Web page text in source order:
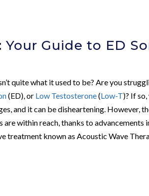
Your Guide to ED
quite what it used to be? Are you
(ED), or Low Testosterone(Low-T)? If
and it can be disheartening. However,
within reach, thanks to advancements in
treatment known as Acoustic Wave